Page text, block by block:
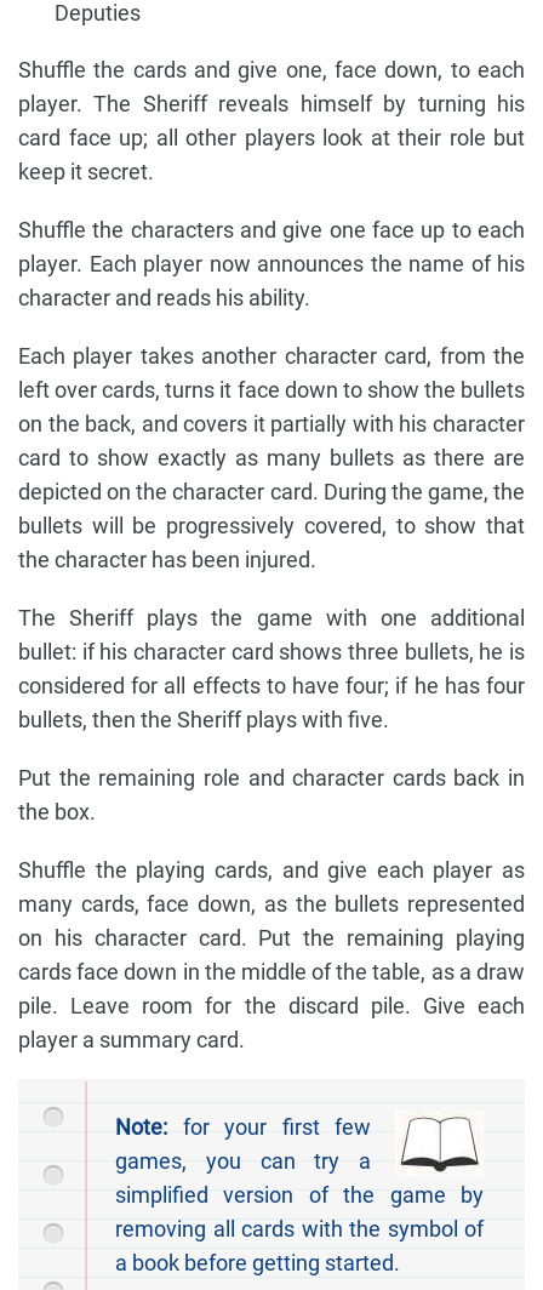
Deputies
Shuffle the cards and give one, face down, to each
player. The Sheriff reveals himself by turning his
card face up; all other players look at their role but
keep it secret.
Shuffle the characters and give one face up to each
player. Each player now announces the name of his
character and reads his ability.
Each player takes another character card, from the
left over cards, turns it face down to show the bullets
on the back, and covers it partially with his character
card to show exactly as many bullets as there are
depicted on the character card. During the game, the
bullets will be progressively covered, to show that
the character has been injured.
The Sheriff plays the game with one additional
bullet: if his character card shows three bullets, he is
considered for all effects to have four; if he has four
bullets, then the Sheriff plays with five.
Put the remaining role and character cards back in
the box.
Shuffle the playing cards, and give each player as
many cards, face down, as the bullets represented
on his character card. Put the remaining playing
cards face down in the middle of the table, as a draw
pile. Leave room for the discard pile. Give each
player a summary card.
Note: for your first few
games, you can try a
simplified version of the game by
removing all cards with the symbol of
a book before getting started.